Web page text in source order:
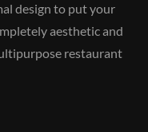
design to put your
aesthetic and
restaurant